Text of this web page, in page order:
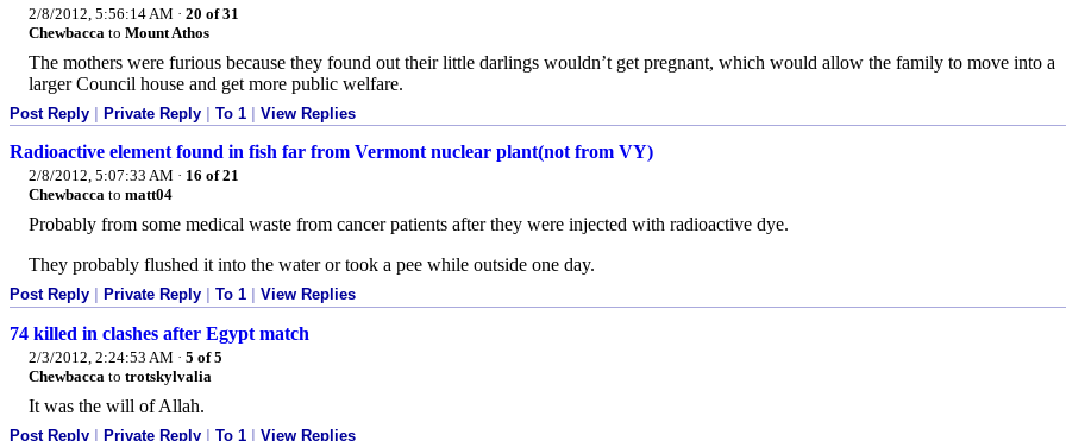
2/8/2012, 5:56:14 AM · 20 of 31
Chewbacca to Mount Athos
The mothers were furious because they found out their little darlings wouldn’t get pregnant, which would allow the family to move into a
larger Council house and get more public welfare.
Post Reply | Private Reply | To 1 | View Replies
Radioactive element found in fish far from Vermont nuclear plant(not from VY)
2/8/2012, 5:07:33 AM · 16 of 21
Chewbacca to matt04
Probably from some medical waste from cancer patients after they were injected with radioactive dye.
They probably flushed it into the water or took a pee while outside one day.
Post Reply Private Reply To 1 View Replies
74 killed in clashes after Egypt match
2/3/2012, 2:24:53 AM · 5 of 5
Chewbacca to trotskylvalia
It was the will of Allah.
Post Reply Private Reply To 1 View Replies